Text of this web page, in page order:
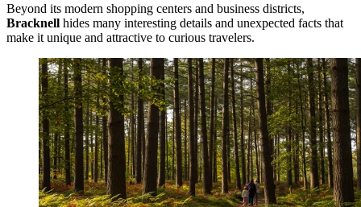
Beyond its modern shopping centers and business districts,
Bracknell hides many interesting details and unexpected facts that
make it unique and attractive to curious travelers.